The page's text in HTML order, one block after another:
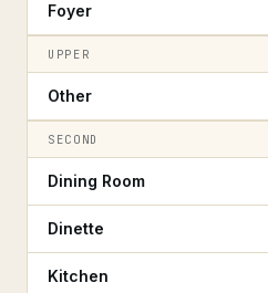
Foyer
UPPER
Other
SECOND
Dining Room
Dinette
Kitchen